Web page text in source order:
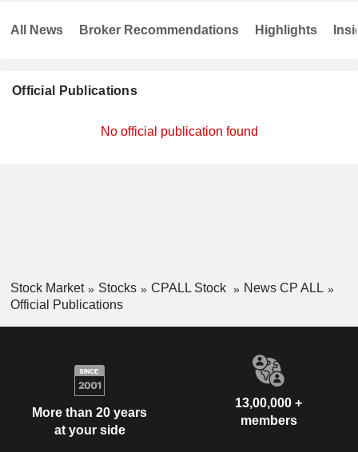
Official Publications
No official publication found
All News Broker Recommendations Highlights
Stock Market Stocks CPALL Stock
News CP ALL
Official Publications
More than 20 years
at your side
13,00,000 +
members